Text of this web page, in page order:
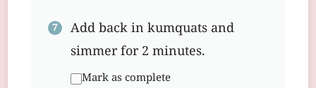
Add back in kumquats and
simmer for 2 minutes.
Mark as complete